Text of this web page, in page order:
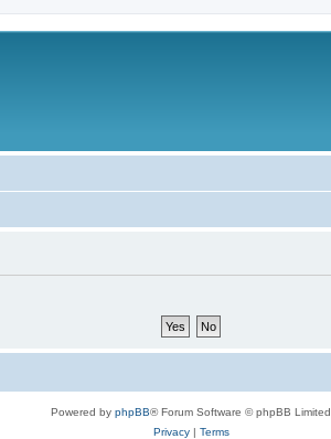
Powered by phpBB® Forum Software © phpBB Limited
Privacy| Terms